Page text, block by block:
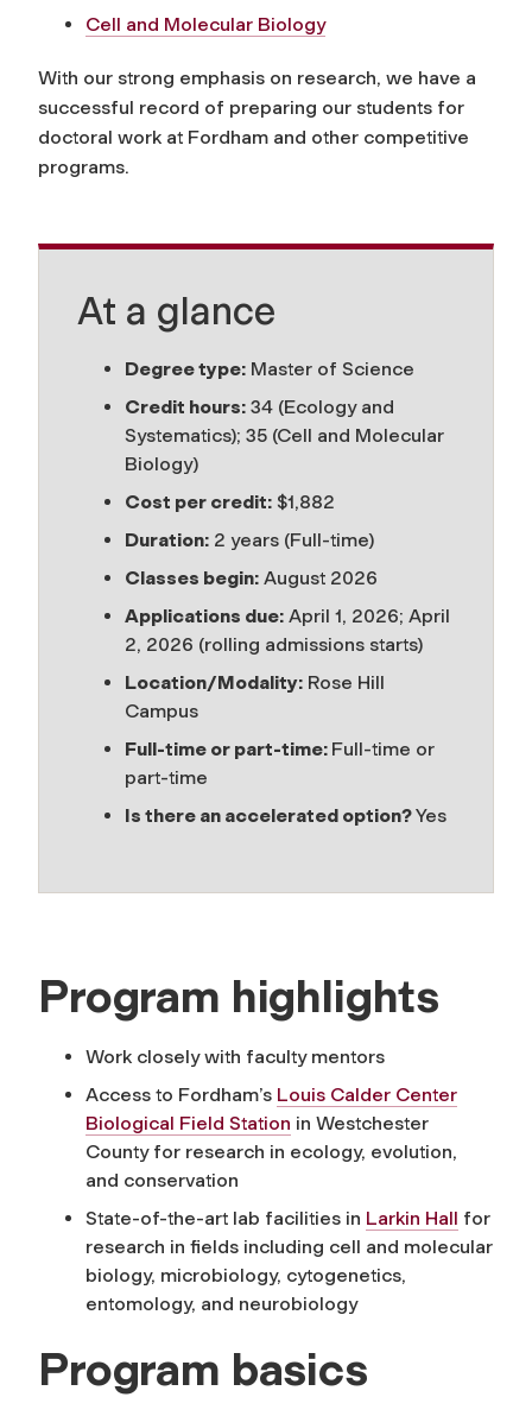
Cell and Molecular Biology
With our strong emphasis on research, we have a
successful record of preparing our students for
doctoral work at Fordham and other competitive
programs.
At a glance
Degree type: Master of Science
Credit hours: 34 (Ecology and
Systematics); 35 (Cell and Molecular
Biology)
Cost per credit: $1,882
Duration: 2 years (Full-time)
Classes begin: August 2026
Applications due: April 1, 2026; April
2, 2026 (rolling admissions starts)
Location/Modality: Rose Hill
Campus
Full-time or part-time: Full-time or
part-time
Is there an accelerated option?Yes
Program highlights
Work closely with faculty mentors
Access to Fordham’s Louis Calder Center
Biological Field Station in Westchester
County for research in ecology, evolution,
and conservation
State-of-the-art lab facilities in Larkin Hall for
research in fields including cell and molecular
biology, microbiology, cytogenetics,
entomology, and neurobiology
Program basics